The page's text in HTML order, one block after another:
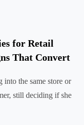
for Retail
That Convert
the same store or
still deciding if she